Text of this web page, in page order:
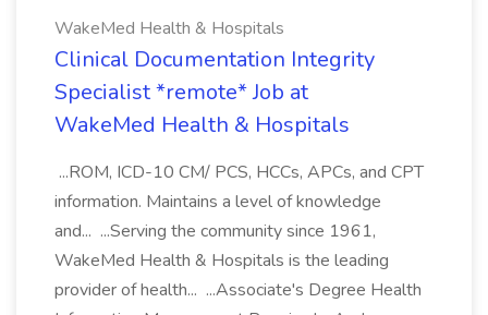
WakeMed Health & Hospitals
Clinical Documentation Integrity
Specialist *remote* Job at
WakeMed Health & Hospitals
...ROM, ICD-10 CM/ PCS, HCCs, APCs, and CPT
information. Maintains a level of knowledge
and... ...Serving the community since 1961,
WakeMed Health & Hospitals is the leading
provider of health... ...Associate's Degree Health